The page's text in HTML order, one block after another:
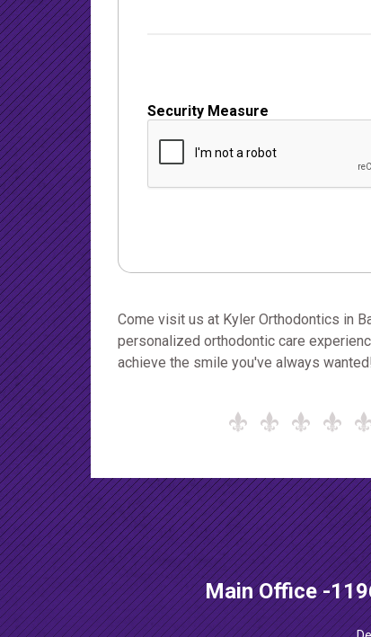
Security Measure captcha
Come visit us at Kyler Orthodontics in
personalized orthodontic care
achieve the smile you've always wanted!
Main Office -